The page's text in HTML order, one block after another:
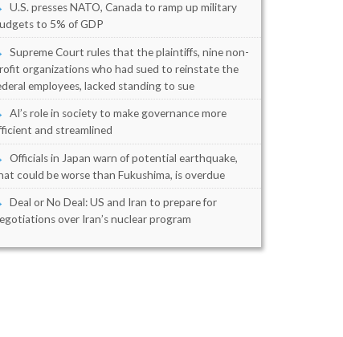
U.S. presses NATO, Canada to ramp up military
to 5% of GDP
Supreme Court rules that the plaintiffs, nine non-
organizations who had sued to reinstate the
employees, lacked standing to sue
AI’s role in society to make governance more
and streamlined
Officials in Japan warn of potential earthquake,
could be worse than Fukushima, is overdue
Deal or No Deal: US and Iran to prepare for
over Iran’s nuclear program